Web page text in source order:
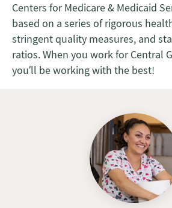
Centers for Medicare & Medicaid
based on a series of rigorous
stringent quality measures, and
ratios. When you work for Central
you’ll be working with the best!